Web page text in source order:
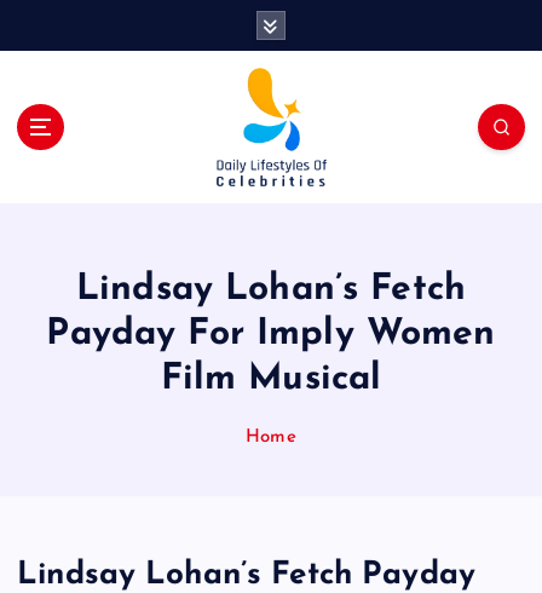
Lindsay Lohan’s Fetch
Payday For Imply Women
Film Musical
Home
Lindsay Lohan’s Fetch Payday